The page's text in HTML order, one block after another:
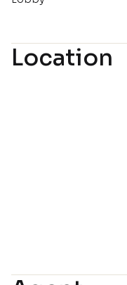
Location